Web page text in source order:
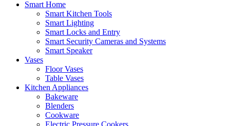
Smart Home
Smart Kitchen Tools
Smart Lighting
Smart Locks and Entry
Smart Security Cameras and Systems
Smart Speaker
Vases
Floor Vases
Table Vases
Kitchen Appliances
Bakeware
Blenders
Cookware